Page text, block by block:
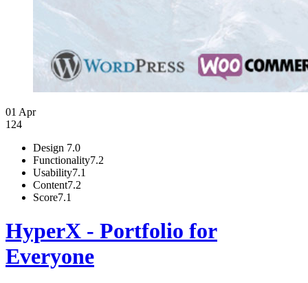
01 Apr
124
Design 7.0
Functionality7.2
Usability7.1
Content7.2
Score7.1
HyperX - Portfolio for
Everyone